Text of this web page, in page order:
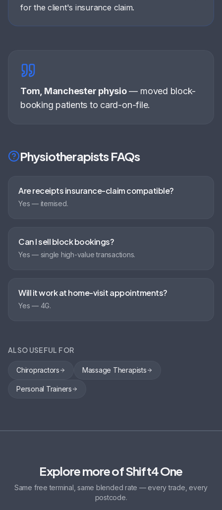
for the client's insurance claim.
Tom, Manchester physio— moved block-
booking patients to card-on-file.
PhysiotherapistsFAQs
Are receipts insurance-claim compatible?
Yes — itemised.
Can I sell block bookings?
Yes — single high-value transactions.
Will it work at home-visit appointments?
Yes — 4G.
ALSO USEFUL FOR
Chiropractors Massage Therapists
Personal Trainers
Explore more of Shift4 One
Same free terminal, same blended rate — every trade, every
postcode.